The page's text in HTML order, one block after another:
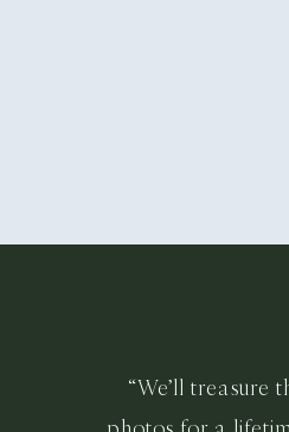
“We’ll treasure